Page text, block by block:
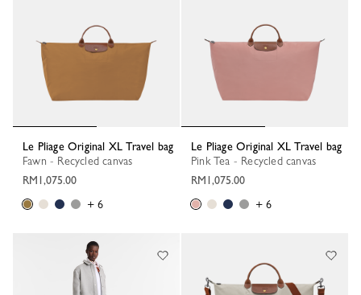
Le Pliage Original XL Travel bag
Fawn - Recycled canvas
RM1,075.00
+ 6
Le Pliage Original XL Travel bag
Pink Tea - Recycled canvas
RM1,075.00
+ 6